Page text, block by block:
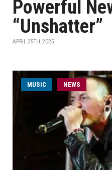
Powerful
“Unshatter”
APRIL 25TH, 2025
MUSIC NEWS